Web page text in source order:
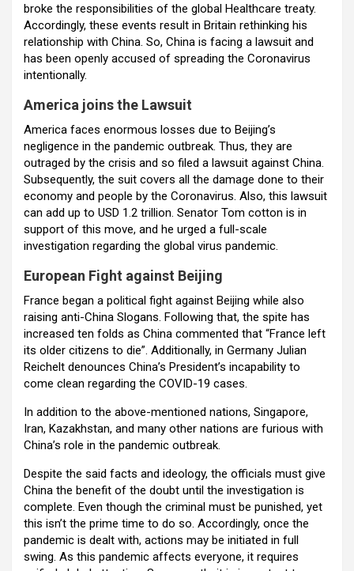
broke the responsibilities of the global Healthcare treaty.
Accordingly, these events result in Britain rethinking his
relationship with China. So, China is facing a lawsuit and
has been openly accused of spreading the Coronavirus
intentionally.
America joins the Lawsuit
America faces enormous losses due to Beijing’s
negligence in the pandemic outbreak. Thus, they are
outraged by the crisis and so filed a lawsuit against China.
Subsequently, the suit covers all the damage done to their
economy and people by the Coronavirus. Also, this lawsuit
can add up to USD 1.2 trillion. Senator Tom cotton is in
support of this move, and he urged a full-scale
investigation regarding the global virus pandemic.
European Fight against Beijing
France began a political fight against Beijing while also
raising anti-China Slogans. Following that, the spite has
increased ten folds as China commented that “France left
its older citizens to die”. Additionally, in Germany Julian
Reichelt denounces China’s President’s incapability to
come clean regarding the COVID-19 cases.
In addition to the above-mentioned nations, Singapore,
Iran, Kazakhstan, and many other nations are furious with
China’s role in the pandemic outbreak.
Despite the said facts and ideology, the officials must give
China the benefit of the doubt until the investigation is
complete. Even though the criminal must be punished, yet
this isn’t the prime time to do so. Accordingly, once the
pandemic is dealt with, actions may be initiated in full
swing. As this pandemic affects everyone, it requires